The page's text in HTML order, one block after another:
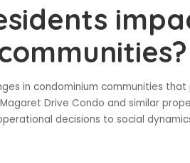
in condominium communities
Drive Condo and similar
decisions to social